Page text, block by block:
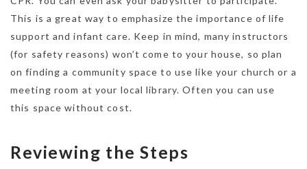
This is a great way to emphasize the importance of life
support and infant care. Keep in mind, many instructors
(for safety reasons) won’t come to your house, so plan
on finding a community space to use like your church or a
meeting room at your local library. Often you can use
this space without cost.
Reviewing the Steps